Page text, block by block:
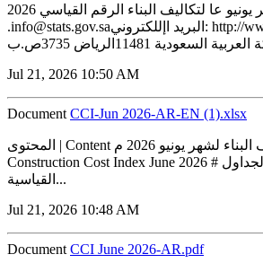
2026 م لشهر يونيو عا لتكاليف البناء الرقم القياسي
.info@stats.gov.saالبريد اإللكتروني: http://www.stats.gov.saالموقع
Jul 21, 2026 10:50 AM
Document CCI-Jun 2026-AR-EN (1).xlsx
المحتوى | Content الرقم القياسي لتكاليف البناء لشهر يونيو 2026 م
Construction Cost Index June 2026 # الجداول Tables ملخص الأرقام
القياسية...
Jul 21, 2026 10:48 AM
Document CCI June 2026-AR.pdf